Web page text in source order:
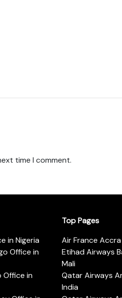
time I comment.
in Nigeria
Office in
Office in
Top Pages
Air France
Etihad Airways
Mali
Qatar Airways
India